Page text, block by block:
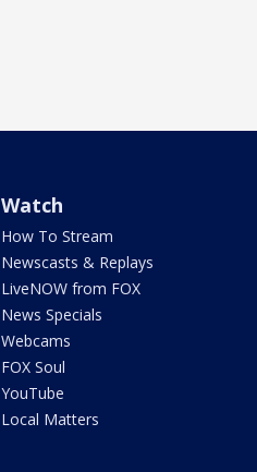
Watch
How To Stream
Newscasts & Replays
LiveNOW from FOX
News Specials
Webcams
FOX Soul
YouTube
Local Matters